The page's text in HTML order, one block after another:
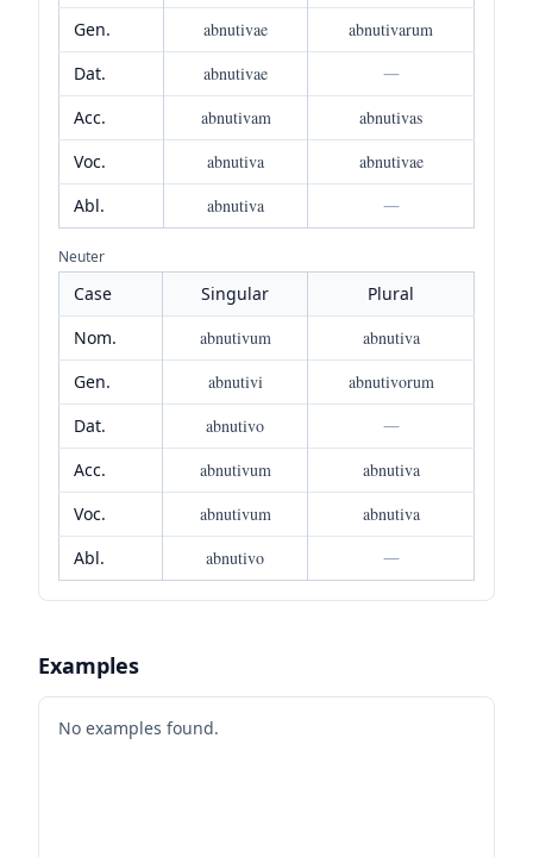
Gen.
abnutivae
abnutivarum
Dat.
abnutivae
—
Acc.
abnutivam
abnutivas
Voc.
abnutiva
abnutivae
Abl.
abnutiva —
Neuter
Case Singular
Plural
Nom.
abnutivum
abnutiva
Gen.
abnutivi
abnutivorum
Dat.
abnutivo
—
Acc.
abnutivum
abnutiva
Voc.
abnutivum
abnutiva
Abl.
abnutivo —
Examples
No examples found.